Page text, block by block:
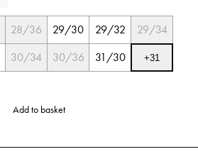
28/36 29/30 29/32
29/34
30/34 30/36 31/30 +31
Add to basket